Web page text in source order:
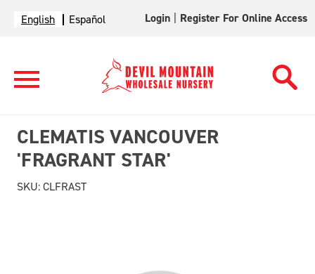
English Español Login Register For Online Access
CLEMATIS VANCOUVER
'FRAGRANT STAR'
SKU:CLFRAST